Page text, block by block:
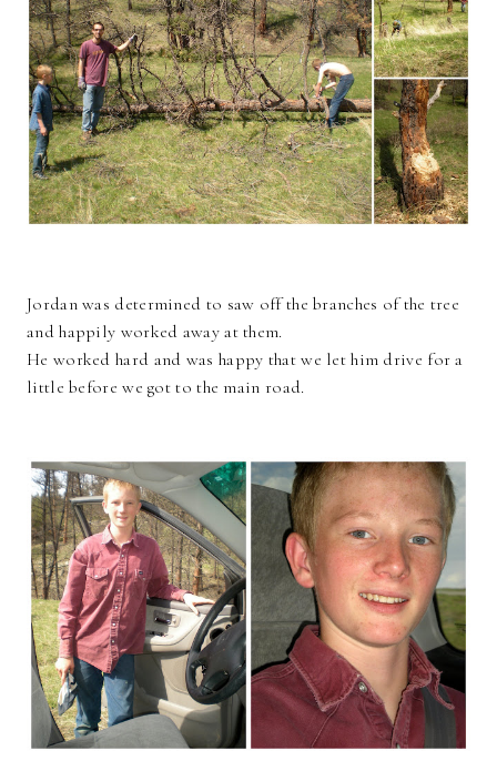
Jordan was determined to saw off the branches of the tree
and happily worked away at them.
He worked hard and was happy that we let him drive for a
little before we got to the main road.